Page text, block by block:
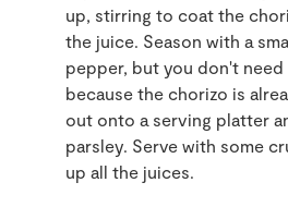
up, stirring to coat the
the juice. Season with a
pepper, but you don't need
because the chorizo is
out onto a serving platter
parsley. Serve with some
up all the juices.